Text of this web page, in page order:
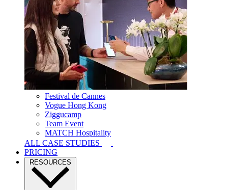
Festival de Cannes
Vogue Hong Kong
Ziggucamp
Team Event
MATCH Hospitality
ALL CASE STUDIES
PRICING
RESOURCES